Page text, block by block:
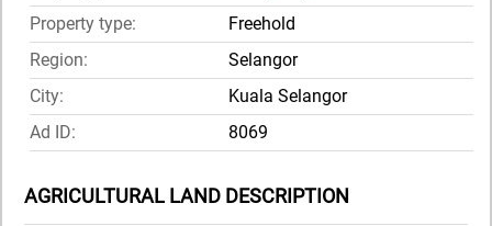
Property type:
Freehold
Region:
Selangor
City:
Kuala Selangor
Ad ID:
8069
AGRICULTURAL LAND DESCRIPTION